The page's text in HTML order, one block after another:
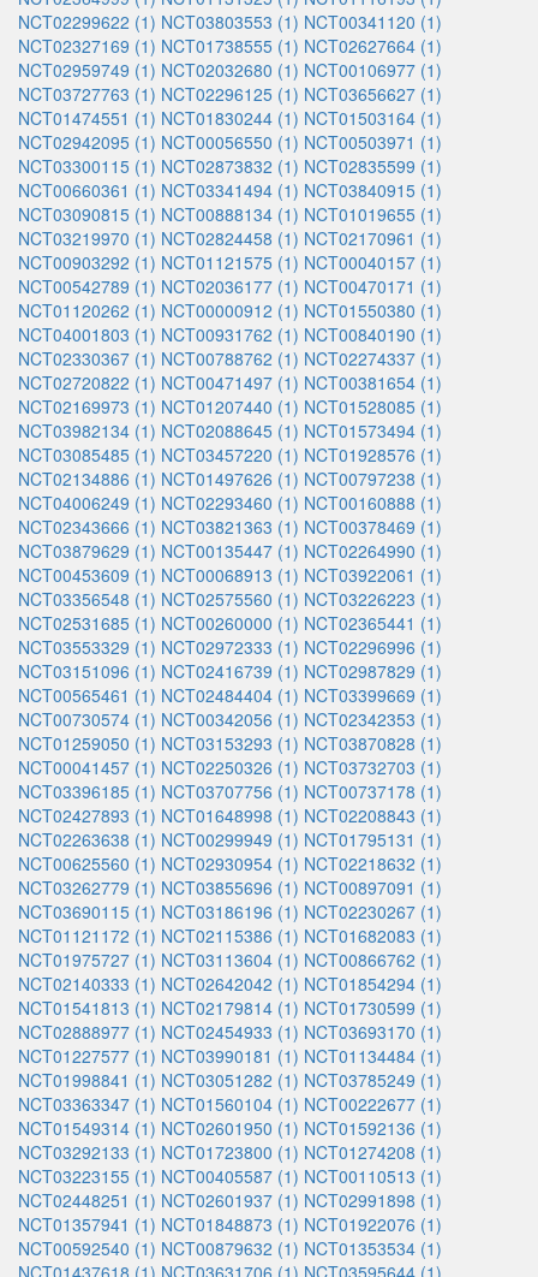
NCT02299622 (1) NCT03803553 (1) NCT00341120 (1)
NCT02327169 (1) NCT01738555 (1) NCT02627664 (1)
NCT02959749 (1) NCT02032680 (1) NCT00106977 (1)
NCT03727763 (1) NCT02296125 (1) NCT03656627 (1)
NCT01474551 (1) NCT01830244 (1) NCT01503164 (1)
NCT02942095 (1) NCT00056550 (1) NCT00503971 (1)
NCT03300115 (1) NCT02873832 (1) NCT02835599 (1)
NCT00660361 (1) NCT03341494 (1) NCT03840915 (1)
NCT03090815 (1) NCT00888134 (1) NCT01019655 (1)
NCT03219970 (1) NCT02824458 (1) NCT02170961 (1)
NCT00903292 (1) NCT01121575 (1) NCT00040157 (1)
NCT00542789 (1) NCT02036177 (1) NCT00470171 (1)
NCT01120262 (1) NCT00000912 (1) NCT01550380 (1)
NCT04001803 (1) NCT00931762 (1) NCT00840190 (1)
NCT02330367 (1) NCT00788762 (1) NCT02274337 (1)
NCT02720822 (1) NCT00471497 (1) NCT00381654 (1)
NCT02169973 (1) NCT01207440 (1) NCT01528085 (1)
NCT03982134 (1) NCT02088645 (1) NCT01573494 (1)
NCT03085485 (1) NCT03457220 (1) NCT01928576 (1)
NCT02134886 (1) NCT01497626 (1) NCT00797238 (1)
NCT04006249 (1) NCT02293460 (1) NCT00160888 (1)
NCT02343666 (1) NCT03821363 (1) NCT00378469 (1)
NCT03879629 (1) NCT00135447 (1) NCT02264990 (1)
NCT00453609 (1) NCT00068913 (1) NCT03922061 (1)
NCT03356548 (1) NCT02575560 (1) NCT03226223 (1)
NCT02531685 (1) NCT00260000 (1) NCT02365441 (1)
NCT03553329 (1) NCT02972333 (1) NCT02296996 (1)
NCT03151096 (1) NCT02416739 (1) NCT02987829 (1)
NCT00565461 (1) NCT02484404 (1) NCT03399669 (1)
NCT00730574 (1) NCT00342056 (1) NCT02342353 (1)
NCT01259050 (1) NCT03153293 (1) NCT03870828 (1)
NCT00041457 (1) NCT02250326 (1) NCT03732703 (1)
NCT03396185 (1) NCT03707756 (1) NCT00737178 (1)
NCT02427893 (1) NCT01648998 (1) NCT02208843 (1)
NCT02263638 (1) NCT00299949 (1) NCT01795131 (1)
NCT00625560 (1) NCT02930954 (1) NCT02218632 (1)
NCT03262779 (1) NCT03855696 (1) NCT00897091 (1)
NCT03690115 (1) NCT03186196 (1) NCT02230267 (1)
NCT01121172 (1) NCT02115386 (1) NCT01682083 (1)
NCT01975727 (1) NCT03113604 (1) NCT00866762 (1)
NCT02140333 (1) NCT02642042 (1) NCT01854294 (1)
NCT01541813 (1) NCT02179814 (1) NCT01730599 (1)
NCT02888977 (1) NCT02454933 (1) NCT03693170 (1)
NCT01227577 (1) NCT03990181 (1) NCT01134484 (1)
NCT01998841 (1) NCT03051282 (1) NCT03785249 (1)
NCT03363347 (1) NCT01560104 (1) NCT00222677 (1)
NCT01549314 (1) NCT02601950 (1) NCT01592136 (1)
NCT03292133 (1) NCT01723800 (1) NCT01274208 (1)
NCT03223155 (1) NCT00405587 (1) NCT00110513 (1)
NCT02448251 (1) NCT02601937 (1) NCT02991898 (1)
NCT01357941 (1) NCT01848873 (1) NCT01922076 (1)
NCT00592540 (1) NCT00879632 (1) NCT01353534 (1)
NCT01437618 (1) NCT03631706 (1) NCT03595644 (1)